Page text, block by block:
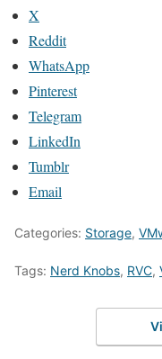
X
Reddit
WhatsApp
Pinterest
Telegram
LinkedIn
Tumblr
Email
Categories: Storage,
Tags: Nerd Knobs, RVC,